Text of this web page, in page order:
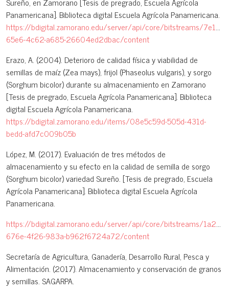
Panamericana]. Biblioteca digital Escuela Agrícola Panamericana.
https://bdigital.zamorano.edu/server/api/core/bitstreams/
65e6-4c62-a685-26604ed2dbac/content
Erazo, A. (2004). Deterioro de calidad física y viabilidad de
semillas de maíz (Zea mays), frijol (Phaseolus vulgaris), y sorgo
(Sorghum bicolor) durante su almacenamiento en Zamorano
[Tesis de pregrado, Escuela Agrícola Panamericana]. Biblioteca
digital Escuela Agrícola Panamericana.
https://bdigital.zamorano.edu/items/08e5c59d-505d-431d-
bedd-afd7c009b05b
López, M. (2017). Evaluación de tres métodos de
almacenamiento y su efecto en la calidad de semilla de sorgo
(Sorghum bicolor) variedad Sureño. [Tesis de pregrado, Escuela
Agrícola Panamericana]. Biblioteca digital Escuela Agrícola
Panamericana.
https://bdigital.zamorano.edu/server/api/core/bitstreams/
676e-4f26-983a-b962f6724a72/content
Secretaría de Agricultura, Ganadería, Desarrollo Rural, Pesca y
Alimentación. (2017). Almacenamiento y conservación de granos
y semillas. SAGARPA.